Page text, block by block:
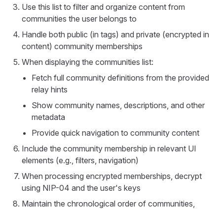
Use this list to filter and organize content from
communities the user belongs to
Handle both public (in tags) and private (encrypted in
content) community memberships
When displaying the communities list:
Fetch full community definitions from the provided
relay hints
Show community names, descriptions, and other
metadata
Provide quick navigation to community content
Include the community membership in relevant UI
elements (e.g., filters, navigation)
When processing encrypted memberships, decrypt
using NIP-04 and the user's keys
Maintain the chronological order of communities,